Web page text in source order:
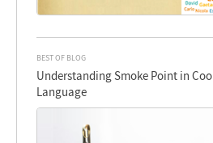
BEST OF BLOG
Understanding Smoke Point in
Language